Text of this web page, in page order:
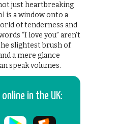
just heartbreaking
is a window onto a
of tenderness and
“I love you” aren’t
slightest brush of
a mere glance
speak volumes.
in the UK: